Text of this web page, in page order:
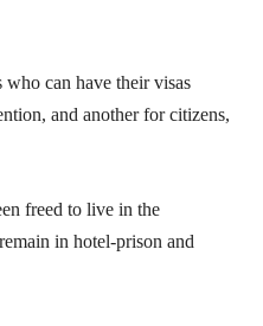
can have their visas
and another for citizens,
freed to live in the
in hotel-prison and